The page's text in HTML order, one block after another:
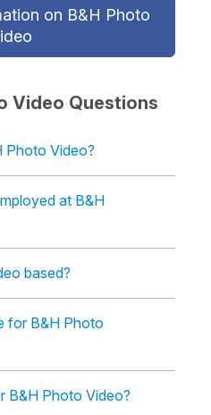
on B&H Photo
Video Questions
Photo Video?
at B&H
based?
for B&H Photo
B&H Photo Video?